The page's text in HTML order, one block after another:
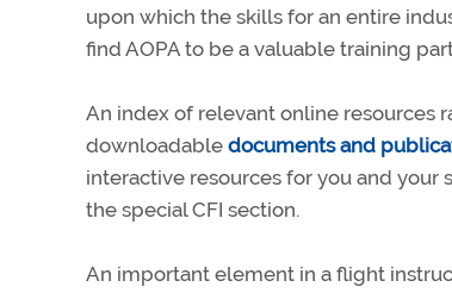
upon which the skills for an entire
find AOPA to be a valuable training
An index of relevant online resources
downloadable documents and
interactive resources for you and your
the special CFI section.
An important element in a flight